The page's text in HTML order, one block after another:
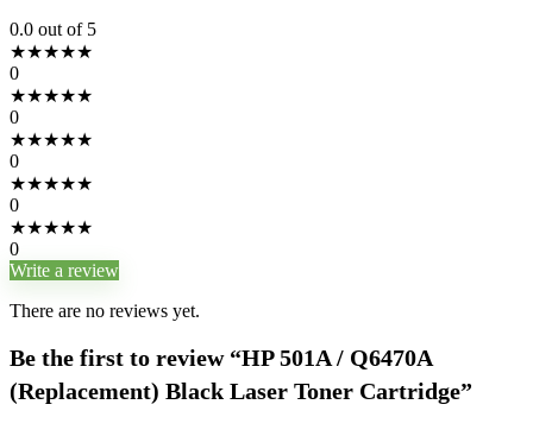
0.0 out of 5
★★★★★
0
★★★★★
0
★★★★★
0
★★★★★
0
★★★★★
0
Write a review
There are no reviews yet.
Be the first to review “HP 501A / Q6470A
(Replacement) Black Laser Toner Cartridge”